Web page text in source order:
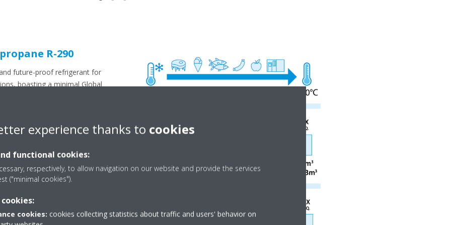
R-290
future-proof refrigerant for
boasting a minimal Global
a complete absence of
businesses reduce their
propane-based
reduced maintenance
to conventional (F-
safety has been given
with integrated
valves and leak detection
standards.
experience thanks to cookies
functional cookies:
respectively, to allow navigation on our website and provide the services
("minimal cookies").
cookies: cookies collecting statistics about traffic and users' behavior on